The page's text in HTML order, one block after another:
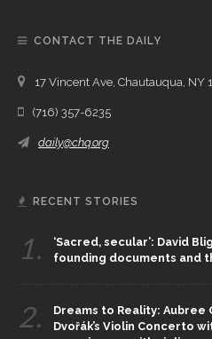
CONTACT THE DAILY
17 Vincent Ave, Chautauqua, NY
(716) 357-6235
daily@chq.org
RECENT STORIES
1.
‘Sacred, secular’: David
founding documents and
2.
Dreams to Reality:
Dvořák’s Violin Concerto